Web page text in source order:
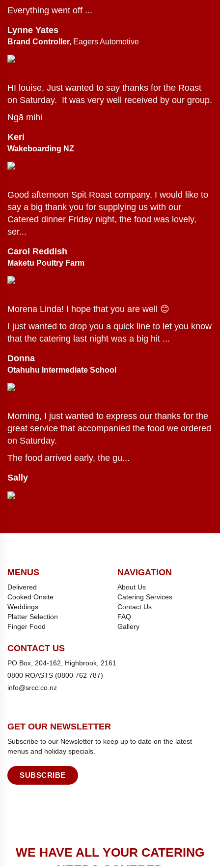
Everything went off ...
Lynne Yates
Brand Controller, Eagers Automotive
HI louise, Just wanted to say thanks for the Roast
on Saturday. It was very well received by our group.
Ngā mihi
Keri
Wakeboarding NZ
Good afternoon Spit Roast company, I would like to
say a big thank you for supplying us with our
Catered dinner Friday night, the food was lovely,
ser...
Carol Reddish
Maketu Poultry Farm
Morena Linda! I hope that you are well 😊
I just wanted to drop you a quick line to let you know
that the catering last night was a big hit ...
Donna
Otahuhu Intermediate School
Morning, I just wanted to express our thanks for the
great service that accompanied the food we ordered
on Saturday.
The food arrived early, the gu...
Sally
MENUS
Delivered
Cooked Onsite
Weddings
Platter Selection
Finger Food
NAVIGATION
About Us
Catering Services
Contact Us
FAQ
Gallery
CONTACT US
PO Box, 204-162, Highbrook, 2161
0800 ROASTS (0800 762 787)
info@srcc.co.nz
GET OUR NEWSLETTER
Subscribe to our Newsletter to keep up to date on the latest
menus and holiday specials.
SUBSCRIBE
WE HAVE ALL YOUR CATERING